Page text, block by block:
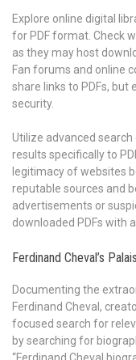
Explore online digital
for PDF format. Check
as they may host
Fan forums and online
share links to PDFs, but
security.
Utilize advanced
results specifically to
legitimacy of websites
reputable sources and
advertisements or
downloaded PDFs with
Ferdinand Cheval’s
Documenting the
Ferdinand Cheval,
focused search for
by searching for
“Ferdinand Cheval